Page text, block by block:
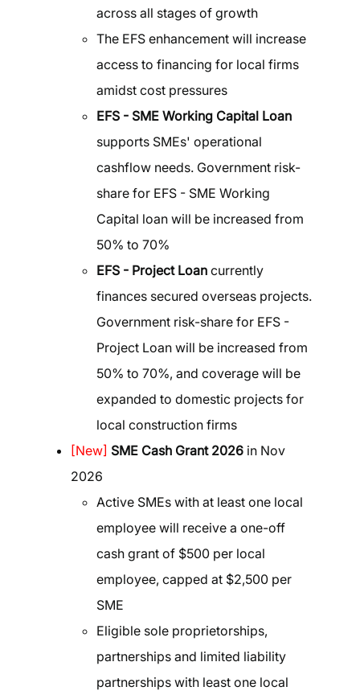
across all stages of growth
The EFS enhancement will increase
access to financing for local firms
amidst cost pressures
EFS - SME Working Capital Loan
supports SMEs' operational
cashflow needs. Government risk-
share for EFS - SME Working
Capital loan will be increased from
50% to 70%
EFS - Project Loan currently
finances secured overseas projects.
Government risk-share for EFS -
Project Loan will be increased from
50% to 70%, and coverage will be
expanded to domestic projects for
local construction firms
[New] SME Cash Grant 2026 in Nov
2026
Active SMEs with at least one local
employee will receive a one-off
cash grant of $500 per local
employee, capped at $2,500 per
SME
Eligible sole proprietorships,
partnerships and limited liability
partnerships with least one local